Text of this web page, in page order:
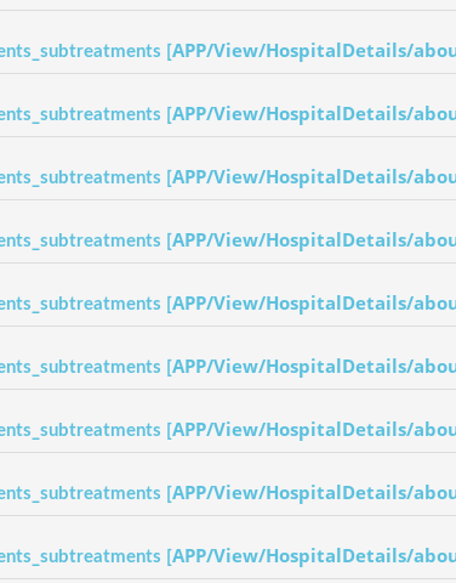
[APP/View/HospitalDetails/
[APP/View/HospitalDetails/
[APP/View/HospitalDetails/
[APP/View/HospitalDetails/
[APP/View/HospitalDetails/
[APP/View/HospitalDetails/
[APP/View/HospitalDetails/
[APP/View/HospitalDetails/
[APP/View/HospitalDetails/